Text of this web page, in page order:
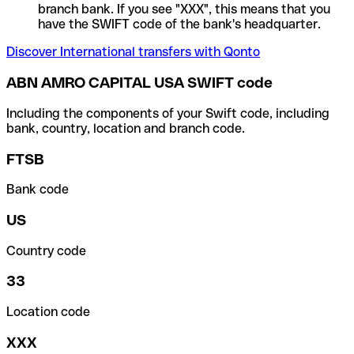
branch bank. If you see "XXX", this means that you
have the SWIFT code of the bank's headquarter.
Discover International transfers with Qonto
ABN AMRO CAPITAL USA SWIFT code
Including the components of your Swift code, including
bank, country, location and branch code.
FTSB
Bank code
US
Country code
33
Location code
XXX